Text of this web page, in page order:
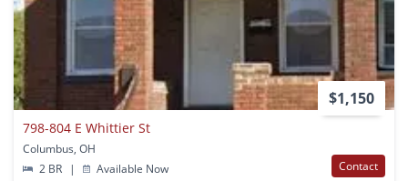
$1,150
798-804 E Whittier St
Columbus, OH
2 BR
| Available Now Contact